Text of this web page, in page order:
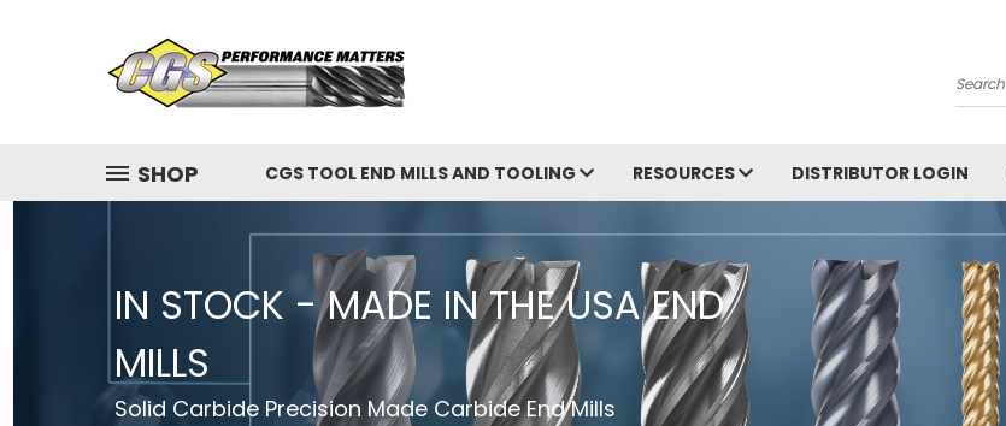
Search
SHOP CGS TOOL END MILLS AND TOOLING RESOURCES DISTRIBUTOR LOGIN
IN STOCK - MADE IN THE USA END
MILLS
Solid Carbide Precision Made Carbide End Mills